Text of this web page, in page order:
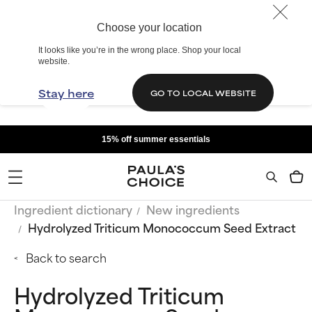
Choose your location
It looks like you’re in the wrong place. Shop your local
website.
Stay here GO TO LOCAL WEBSITE
15% off summer essentials
Ingredient dictionary
New ingredients
Hydrolyzed Triticum Monococcum Seed Extract
Back to search
Hydrolyzed Triticum